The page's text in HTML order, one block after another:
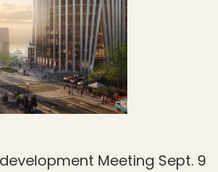
Meeting Sept. 9